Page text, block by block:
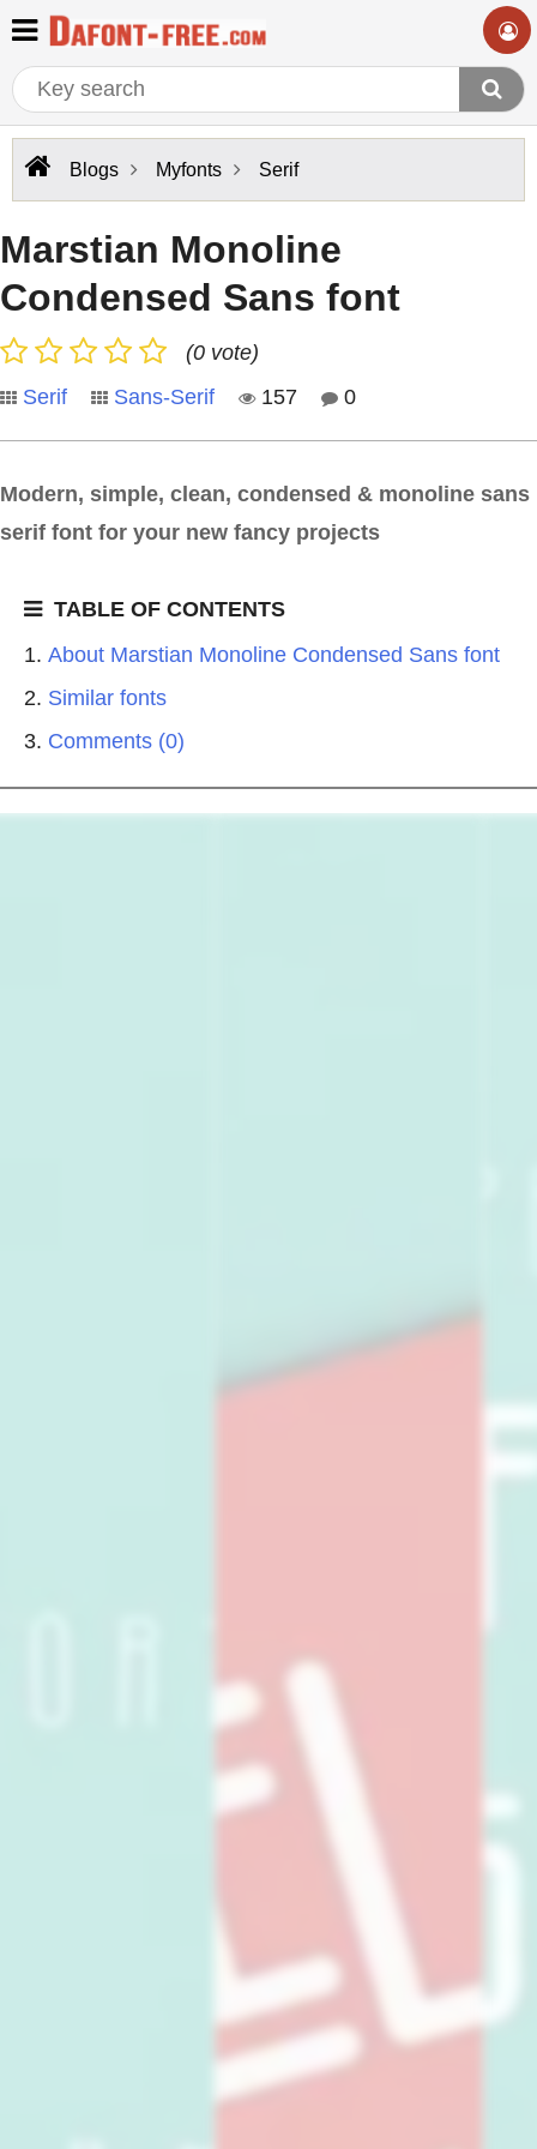
Blogs Myfonts Serif
Marstian Monoline
Condensed Sans font
(0 vote)
Serif
Sans-Serif 157 0
Modern, simple, clean, condensed & monoline sans
serif font for your new fancy projects
TABLE OF CONTENTS
About Marstian Monoline Condensed Sans font
Similar fonts
Comments (0)